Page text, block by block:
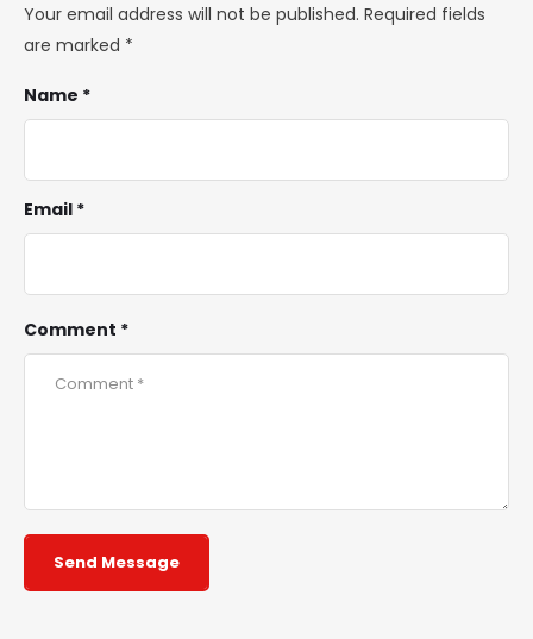
Your email address will not be published. Required fields
are marked *
Comment *
Name *
Email *
Send Message